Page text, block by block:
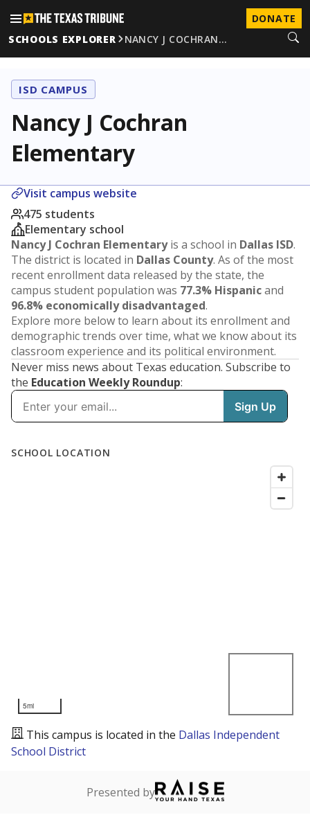
DONATE
SCHOOLS EXPLORER
NANCY J COCHRAN…
ISD CAMPUS
Nancy J Cochran
Elementary
Visit campus website
475 students
Elementary school
Nancy J Cochran Elementaryis a school in Dallas ISD.
The district is located in Dallas County. As of the most
recent enrollment data released by the state, the
campus student population was 77.3% Hispanicand
96.8% economically disadvantaged.
Explore more below to learn about its enrollment and
demographic trends over time, what we know about its
classroom experience and its political environment.
Never miss news about Texas education. Subscribe to
the Education Weekly Roundup: